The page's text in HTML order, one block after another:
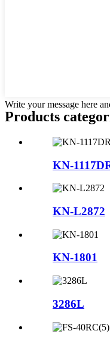
Write your message here
Products
KN-
KN-L2872
KN-1801
3286L